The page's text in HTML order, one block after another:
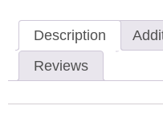
Description
Reviews